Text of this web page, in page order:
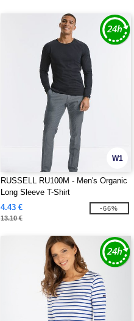
W1
RUSSELL RU100M - Men's Organic
Long Sleeve T-Shirt
4.43 €
13.10 €
-66%